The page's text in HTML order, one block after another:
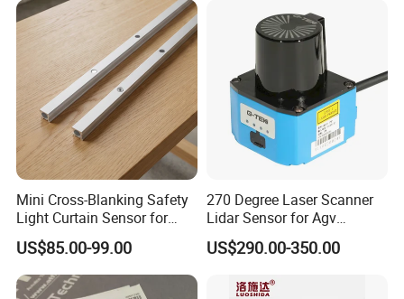
Mini Cross-Blanking Safety
Light Curtain Sensor for
High Speed Door Grid
Protection
US$85.00-99.00
270 Degree Laser Scanner
Lidar Sensor for Agv
Obstacle Avoidance and
Safety Protection
US$290.00-350.00